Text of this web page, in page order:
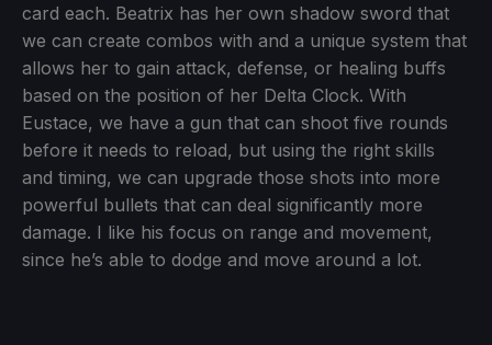
card each. Beatrix has her own shadow sword that
we can create combos with and a unique system that
allows her to gain attack, defense, or healing buffs
based on the position of her Delta Clock. With
Eustace, we have a gun that can shoot five rounds
before it needs to reload, but using the right skills
and timing, we can upgrade those shots into more
powerful bullets that can deal significantly more
damage. I like his focus on range and movement,
since he’s able to dodge and move around a lot.